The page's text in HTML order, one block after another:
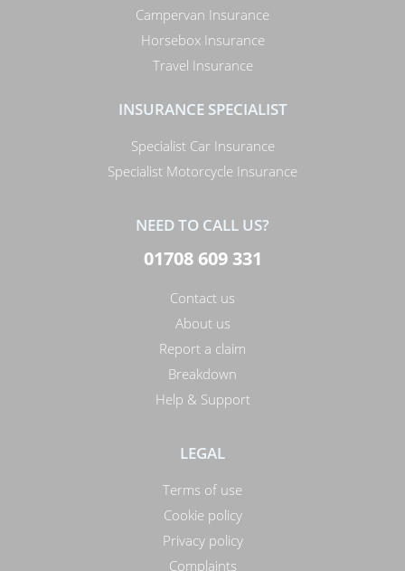
Campervan Insurance
Horsebox Insurance
Travel Insurance
INSURANCE SPECIALIST
Specialist Car Insurance
Specialist Motorcycle Insurance
NEED TO CALL US?
01708 609 331
Contact us
About us
Report a claim
Breakdown
Help & Support
LEGAL
Terms of use
Cookie policy
Privacy policy
Complaints